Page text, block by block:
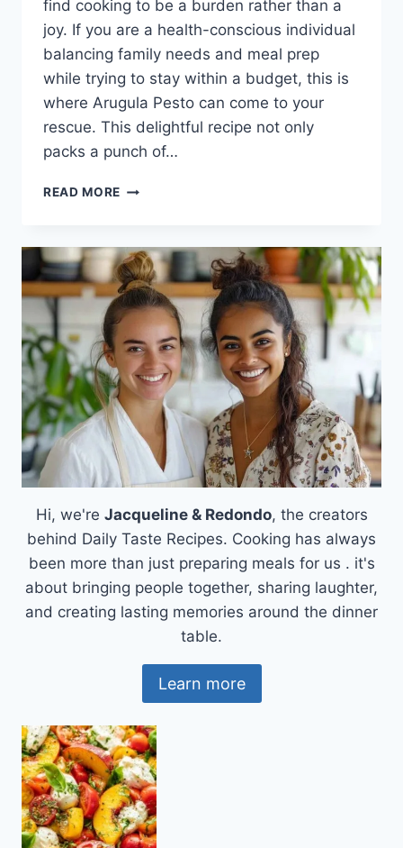
find cooking to be a burden rather than a
joy. If you are a health-conscious individual
balancing family needs and meal prep
while trying to stay within a budget, this is
where Arugula Pesto can come to your
rescue. This delightful recipe not only
packs a punch of…
READ MORE ARUGULA
Hi, we're Jacqueline & Redondo, the creators
behind Daily Taste Recipes. Cooking has always
been more than just preparing meals for us . it's
about bringing people together, sharing laughter,
and creating lasting memories around the dinner
table.
Learn more